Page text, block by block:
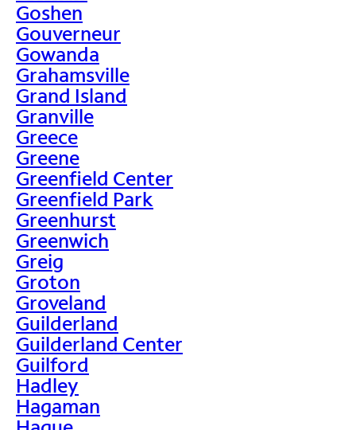
Goshen
Gouverneur
Gowanda
Grahamsville
Grand Island
Granville
Greece
Greene
Greenfield Center
Greenfield Park
Greenhurst
Greenwich
Greig
Groton
Groveland
Guilderland
Guilderland Center
Guilford
Hadley
Hagaman